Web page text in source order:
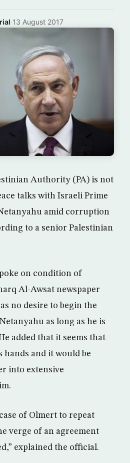
·13 August 2017
Authority (PA) is not
talks with Israeli Prime
amid corruption
to a senior Palestinian
on condition of
Al-Awsat newspaper
no desire to begin the
as long as he is
added that it seems that
and it would be
into extensive
of Olmert to repeat
verge of an agreement
explained the official.